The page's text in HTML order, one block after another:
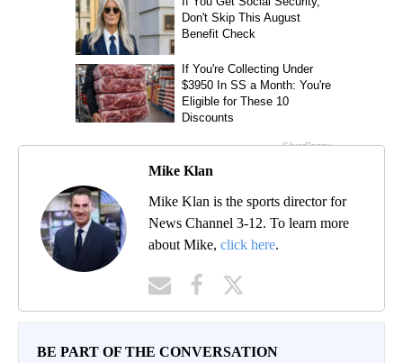
Mike Klan
Mike Klan is the sports director for
News Channel 3-12. To learn more
about Mike, click here.
BE PART OF THE CONVERSATION